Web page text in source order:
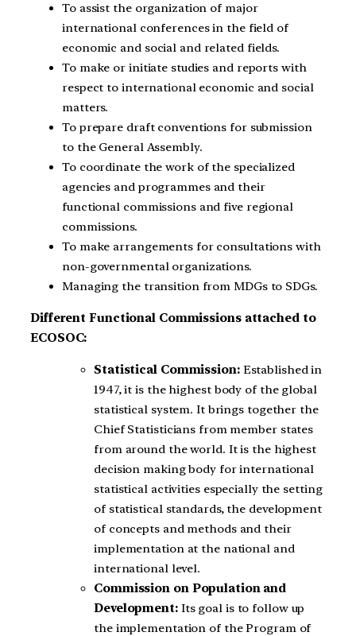
To assist the organization of major
international conferences in the field of
economic and social and related fields.
To make or initiate studies and reports with
respect to international economic and social
matters.
To prepare draft conventions for submission
to the General Assembly.
To coordinate the work of the specialized
agencies and programmes and their
functional commissions and five regional
commissions.
To make arrangements for consultations with
non-governmental organizations.
Managing the transition from MDGs to SDGs.
Different Functional Commissions attached to
ECOSOC:
Statistical Commission:Established in
1947, it is the highest body of the global
statistical system. It brings together the
Chief Statisticians from member states
from around the world. It is the highest
decision making body for international
statistical activities especially the setting
of statistical standards, the development
of concepts and methods and their
implementation at the national and
international level.
Commission on Population and
Development:Its goal is to follow up
the implementation of the Program of